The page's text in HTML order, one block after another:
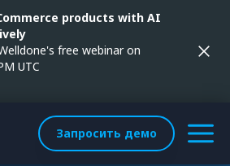
products with AI
free webinar on
UTC
Запросить демо